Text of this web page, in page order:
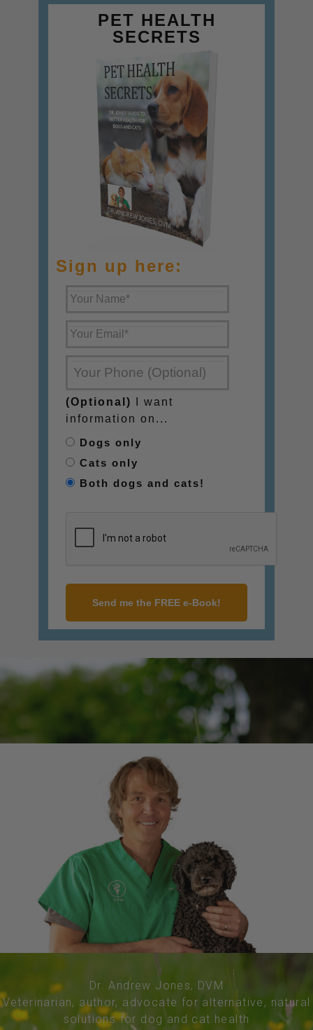
PET HEALTH
SECRETS
Sign up here:
(Optional)
I want
information on...
Dogs only
Cats only
Both dogs and cats!
Dr. Andrew Jones, DVM
Veterinarian, author, advocate for alternative, natural
solutions for dog and cat health